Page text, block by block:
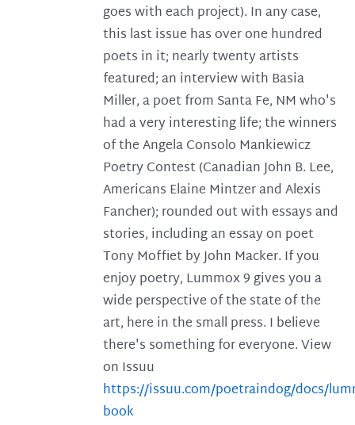
goes with each project). In any case,
this last issue has over one hundred
poets in it; nearly twenty artists
featured; an interview with Basia
Miller, a poet from Santa Fe, NM who's
had a very interesting life; the winners
of the Angela Consolo Mankiewicz
Poetry Contest (Canadian John B. Lee,
Americans Elaine Mintzer and Alexis
Fancher); rounded out with essays and
stories, including an essay on poet
Tony Moffiet by John Macker. If you
enjoy poetry, Lummox 9 gives you a
wide perspective of the state of the
art, here in the small press. I believe
there's something for everyone. View
on Issuu
https://issuu.com/poetraindog/docs/
book